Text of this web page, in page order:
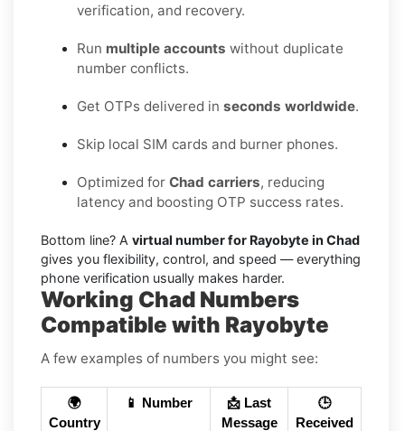
verification, and recovery.
Run multiple accounts without duplicate
number conflicts.
Get OTPs delivered in seconds worldwide.
Skip local SIM cards and burner phones.
Optimized for Chad carriers, reducing
latency and boosting OTP success rates.
Bottom line? A virtual number for Rayobyte in Chad
gives you flexibility, control, and speed — everything
phone verification usually makes harder.
Working Chad Numbers
Compatible with Rayobyte
A few examples of numbers you might see:
🌍
Country
📱 Number
📩 Last
Message
🕒
Received